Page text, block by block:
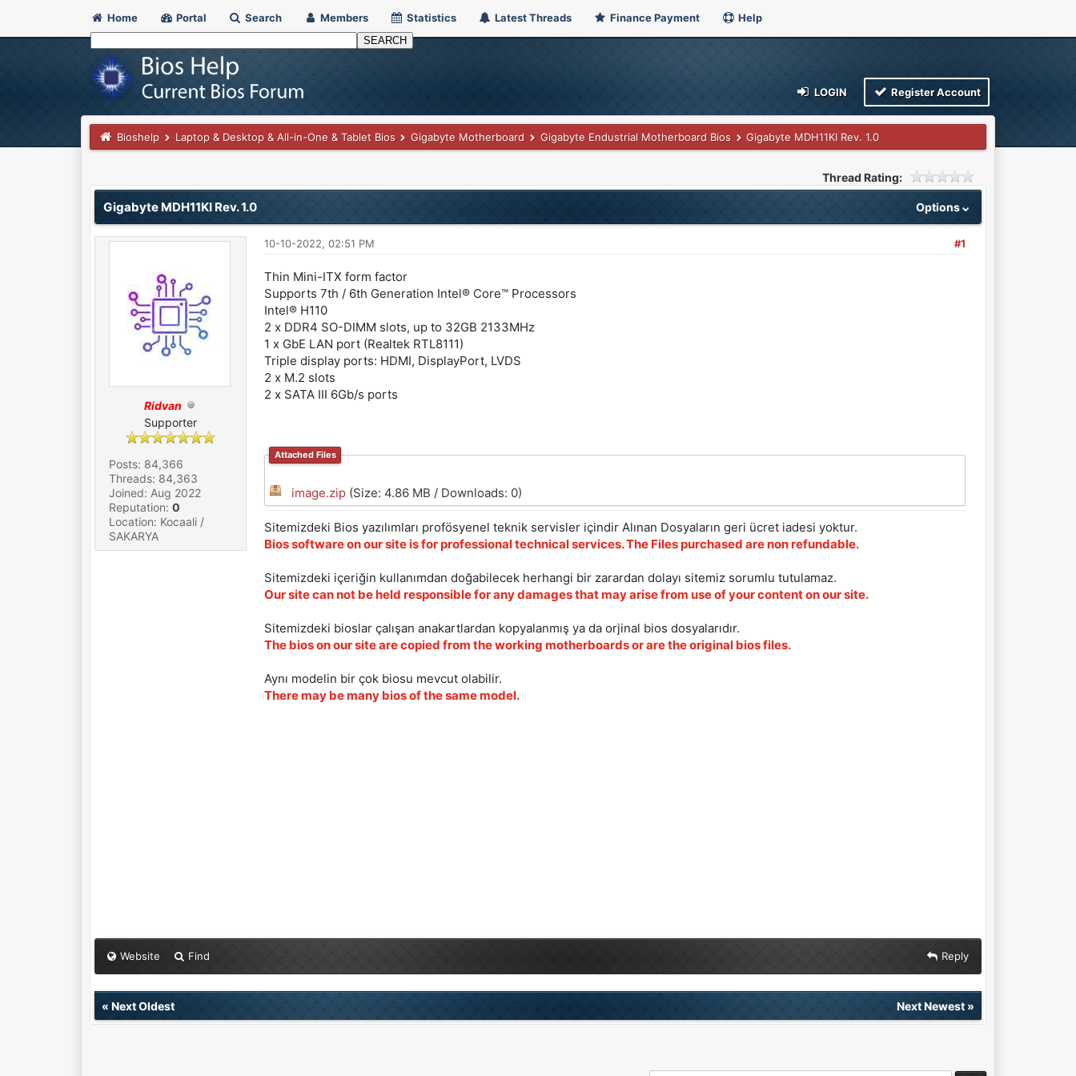
Home Portal Search Members Statistics Latest Threads Finance Payment Help
LOGIN Register Account
Bioshelp Laptop & Desktop & All-in-One & Tablet Bios Gigabyte Motherboard Gigabyte Endustrial Motherboard Bios Gigabyte MDH11KI Rev. 1.0
Thread Rating:
Options
Gigabyte MDH11KI Rev. 1.0
Ridvan
Supporter
Posts: 84,366
Threads: 84,363
Joined: Aug 2022
Reputation:0
Location: Kocaali /
SAKARYA
#1
10-10-2022, 02:51 PM
Thin Mini-ITX form factor
Supports 7th / 6th Generation Intel® Core™ Processors
Intel® H110
2 x DDR4 SO-DIMM slots, up to 32GB 2133MHz
1 x GbE LAN port (Realtek RTL8111)
Triple display ports: HDMI, DisplayPort, LVDS
2 x M.2 slots
2 x SATA III 6Gb/s ports
Attached Files
image.zip (Size: 4.86 MB / Downloads: 0)
Sitemizdeki Bios yazılımları profösyenel teknik servisler içindir Alınan Dosyaların geri ücret iadesi yoktur.
Bios software on our site is for professional technical services. The Files purchased are non refundable.
Sitemizdeki içeriğin kullanımdan doğabilecek herhangi bir zarardan dolayı sitemiz sorumlu tutulamaz.
Our site can not be held responsible for any damages that may arise from use of your content on our site.
Sitemizdeki bioslar çalışan anakartlardan kopyalanmış ya da orjinal bios dosyalarıdır.
The bios on our site are copied from the working motherboards or are the original bios files.
Aynı modelin bir çok biosu mevcut olabilir.
There may be many bios of the same model.
Website Find Reply
« Next Oldest Next Newest»